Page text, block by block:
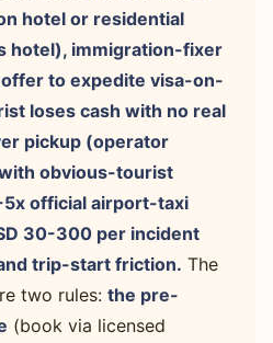
hotel or residential
hotel), immigration-fixer
to expedite visa-on-
loses cash with no real
pickup (operator
obvious-tourist
official airport-taxi
30-300 per incident
trip-start friction. The
two rules: the pre-
(book via licensed